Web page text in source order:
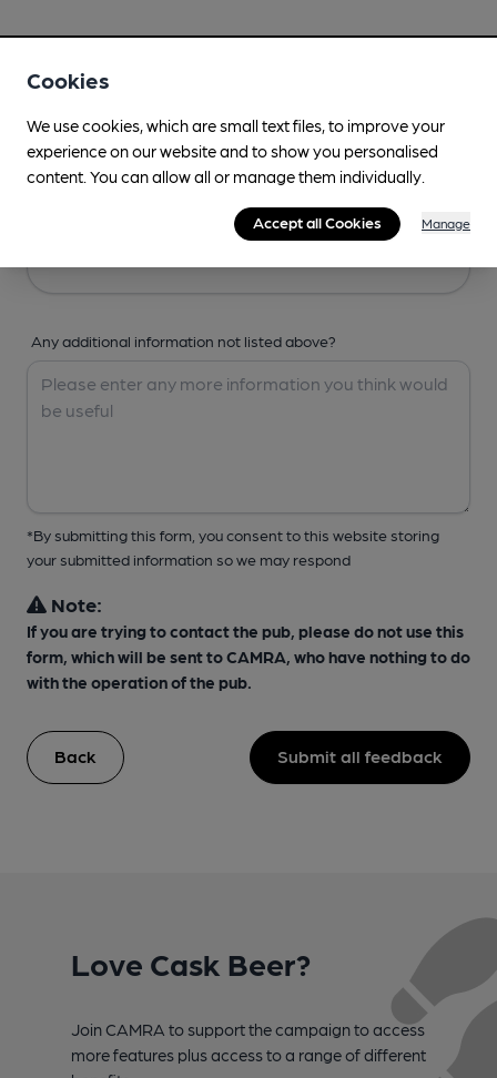
Any additional information not listed above?
*By submitting this form, you consent to this website storing
your submitted information so we may respond
Note:
If you are trying to contact the pub, please do not use this
form, which will be sent to CAMRA, who have nothing to do
with the operation of the pub.
Back Submit all feedback
Love Cask Beer?
Join CAMRA to support the campaign to access
more features plus access to a range of different
Cookies
We use cookies, which are small text files, to improve your
experience on our website and to show you personalised
content. You can allow all or manage them individually.
Accept all Cookies Manage